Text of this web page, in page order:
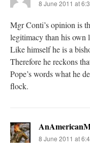
8 June 2011 at
Mgr Conti’s opinion is
legitimacy than his own
Like himself he is a
Therefore he reckons
Pope’s words what he
flock.
8 June 2011 at